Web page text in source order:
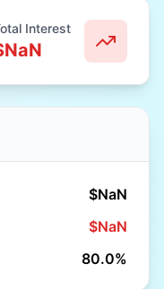
Interest
$NaN
$NaN
80.0%